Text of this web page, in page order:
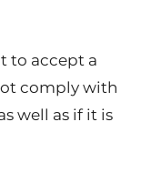
to accept a
comply with
well as if it is